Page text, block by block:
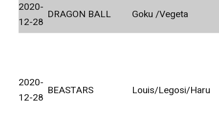
2020-
12-28
DRAGON BALL Goku /Vegeta
2020-
12-28
BEASTARS Louis/Legosi/Haru